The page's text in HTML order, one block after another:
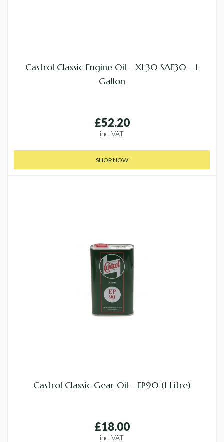
Castrol Classic Engine Oil - XL30 SAE30 - 1
Gallon
£52.20
inc. VAT
SHOP NOW
Castrol Classic Gear Oil - EP90 (1 Litre)
£18.00
inc. VAT